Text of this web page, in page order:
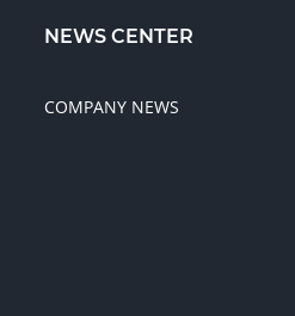
NEWS CENTER
COMPANY NEWS